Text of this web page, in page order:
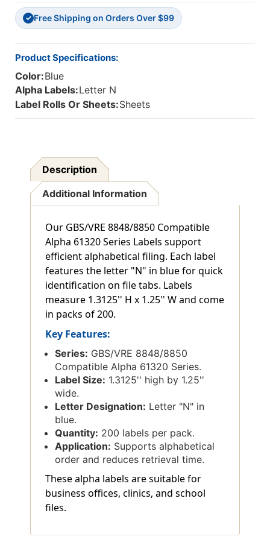
Alpha
Label
'N',
BLUE,
1-
5/16"H
1-
1/4"W,
200/PACK
Alpha
Label
'N',
BLUE,
✓ Free Shipping on Orders Over $99
Product Specifications:
Color:Blue
Alpha Labels:Letter N
Label Rolls Or Sheets:Sheets
Description
Additional Information
Our GBS/VRE 8848/8850 Compatible
Alpha 61320 Series Labels support
efficient alphabetical filing. Each label
features the letter "N" in blue for quick
identification on file tabs. Labels
measure 1.3125'' H x 1.25'' W and come
in packs of 200.
Key Features:
Series: GBS/VRE 8848/8850
Compatible Alpha 61320 Series.
Label Size: 1.3125'' high by 1.25''
wide.
Letter Designation: Letter "N" in
blue.
Quantity: 200 labels per pack.
Application: Supports alphabetical
order and reduces retrieval time.
These alpha labels are suitable for
business offices, clinics, and school
files.